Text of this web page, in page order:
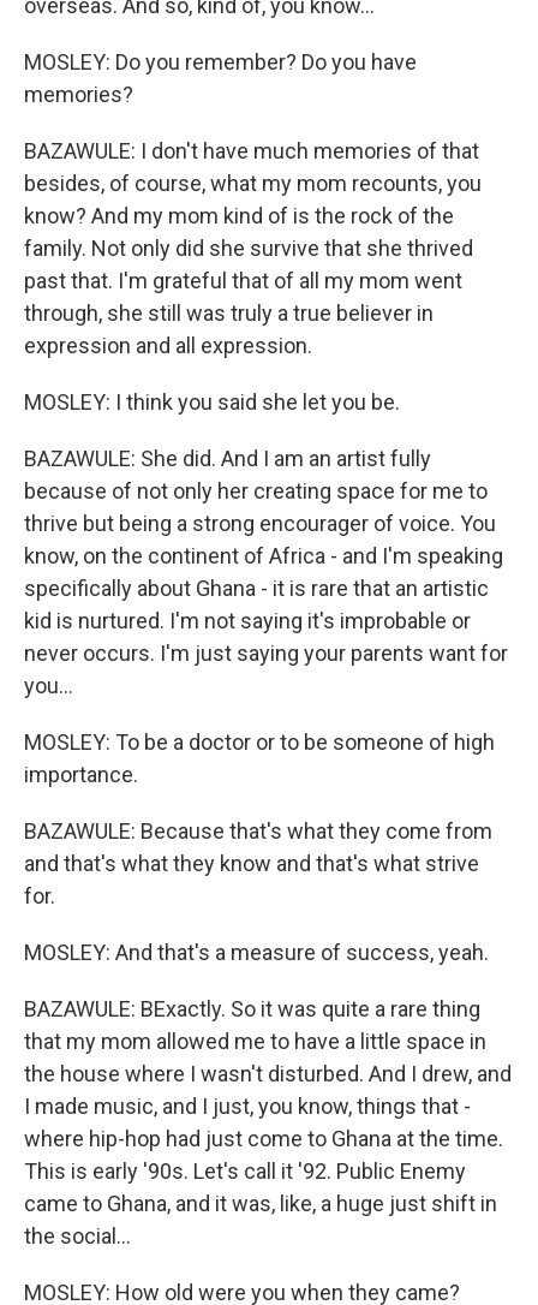
overseas. And so, kind of, you know...
MOSLEY: Do you remember? Do you have
memories?
BAZAWULE: I don't have much memories of that
besides, of course, what my mom recounts, you
know? And my mom kind of is the rock of the
family. Not only did she survive that she thrived
past that. I'm grateful that of all my mom went
through, she still was truly a true believer in
expression and all expression.
MOSLEY: I think you said she let you be.
BAZAWULE: She did. And I am an artist fully
because of not only her creating space for me to
thrive but being a strong encourager of voice. You
know, on the continent of Africa - and I'm speaking
specifically about Ghana - it is rare that an artistic
kid is nurtured. I'm not saying it's improbable or
never occurs. I'm just saying your parents want for
you...
MOSLEY: To be a doctor or to be someone of high
importance.
BAZAWULE: Because that's what they come from
and that's what they know and that's what strive
for.
MOSLEY: And that's a measure of success, yeah.
BAZAWULE: BExactly. So it was quite a rare thing
that my mom allowed me to have a little space in
the house where I wasn't disturbed. And I drew, and
I made music, and I just, you know, things that -
where hip-hop had just come to Ghana at the time.
This is early '90s. Let's call it '92. Public Enemy
came to Ghana, and it was, like, a huge just shift in
the social...
MOSLEY: How old were you when they came?